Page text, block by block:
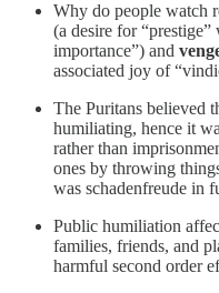
Why do people watch
(a desire for
importance”) and
associated joy of
The Puritans believed
humiliating, hence it
rather than
ones by throwing
was schadenfreude in
Public humiliation
families, friends, and
harmful second order